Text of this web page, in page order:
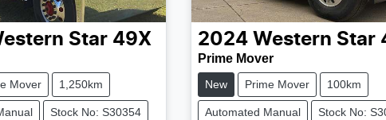
Star 49X
Mover 1,250km
Stock No: S30354
2024 Western Star
Prime Mover
New Prime Mover 100km
Automated Manual Stock No: